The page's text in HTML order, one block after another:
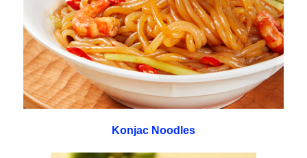
Konjac Noodles